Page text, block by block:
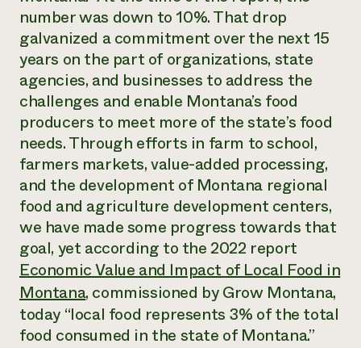
number was down to 10%. That drop
galvanized a commitment over the next 15
years on the part of organizations, state
agencies, and businesses to address the
challenges and enable Montana’s food
producers to meet more of the state’s food
needs. Through efforts in farm to school,
farmers markets, value-added processing,
and the development of Montana regional
food and agriculture development centers,
we have made some progress towards that
goal, yet according to the 2022 report
Economic Value and Impact of Local Food in
Montana, commissioned by Grow Montana,
today “local food represents 3% of the total
food consumed in the state of Montana.”